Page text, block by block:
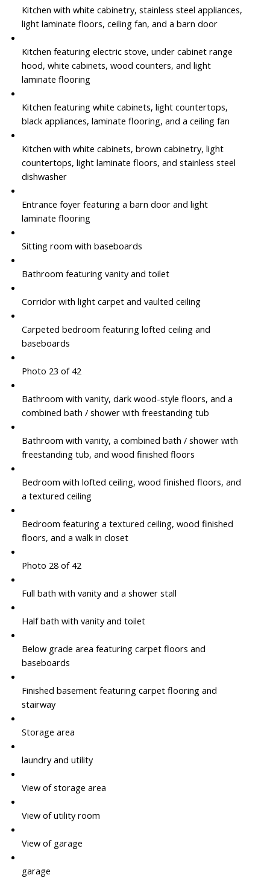
Kitchen with white cabinetry, stainless steel appliances,
light laminate floors, ceiling fan, and a barn door
Kitchen featuring electric stove, under cabinet range
hood, white cabinets, wood counters, and light
laminate flooring
Kitchen featuring white cabinets, light countertops,
black appliances, laminate flooring, and a ceiling fan
Kitchen with white cabinets, brown cabinetry, light
countertops, light laminate floors, and stainless steel
dishwasher
Entrance foyer featuring a barn door and light
laminate flooring
Sitting room with baseboards
Bathroom featuring vanity and toilet
Corridor with light carpet and vaulted ceiling
Carpeted bedroom featuring lofted ceiling and
baseboards
Photo 23 of 42
Bathroom with vanity, dark wood-style floors, and a
combined bath / shower with freestanding tub
Bathroom with vanity, a combined bath / shower with
freestanding tub, and wood finished floors
Bedroom with lofted ceiling, wood finished floors, and
a textured ceiling
Bedroom featuring a textured ceiling, wood finished
floors, and a walk in closet
Photo 28 of 42
Full bath with vanity and a shower stall
Half bath with vanity and toilet
Below grade area featuring carpet floors and
baseboards
Finished basement featuring carpet flooring and
stairway
Storage area
laundry and utility
View of storage area
View of utility room
View of garage
garage